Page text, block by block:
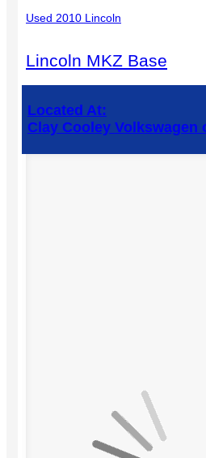
Used 2010 Lincoln
Lincoln MKZ Base
Located At:
Clay Cooley Volkswagen